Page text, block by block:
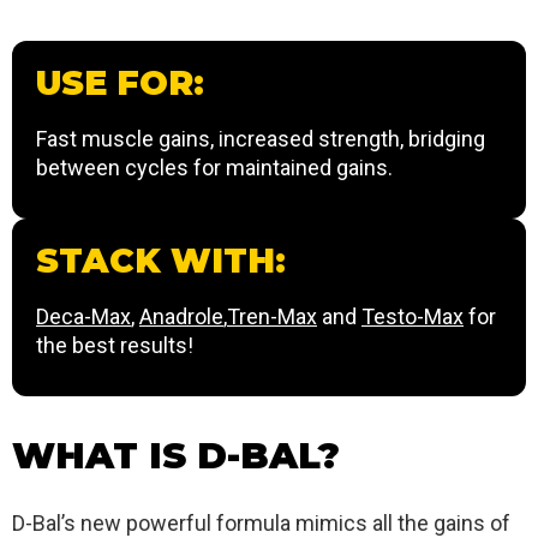
USE FOR:
Fast muscle gains, increased strength, bridging
between cycles for maintained gains.
STACK WITH:
Deca-Max,Anadrole,Tren-Max and Testo-Maxfor
the best results!
WHAT IS D-BAL?
D-Bal’s new powerful formula mimics all the gains of